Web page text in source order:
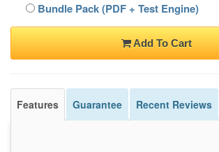
Bundle Pack (PDF + Test Engine)
Add To Cart
Features Guarantee Recent Reviews